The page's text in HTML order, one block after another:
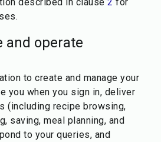
and operate
to create and manage your
you when you sign in, deliver
(including recipe browsing,
saving, meal planning, and
to your queries, and